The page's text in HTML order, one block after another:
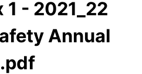
- 2021_22
Annual